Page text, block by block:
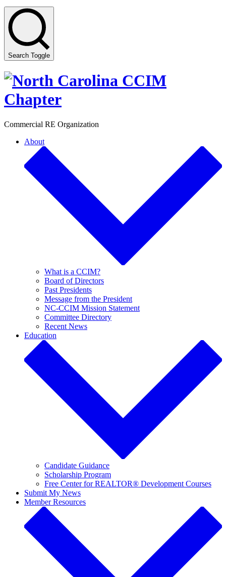
Search Toggle
Commercial RE Organization
About
What is a CCIM?
Board of Directors
Past Presidents
Message from the President
NC-CCIM Mission Statement
Committee Directory
Recent News
Education
Candidate Guidance
Scholarship Program
Free Center for REALTOR® Development Courses
Submit My News
Member Resources